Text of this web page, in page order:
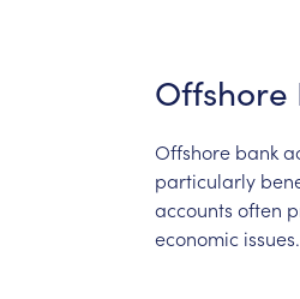
Offshore
Offshore bank
particularly
accounts often
economic issues.